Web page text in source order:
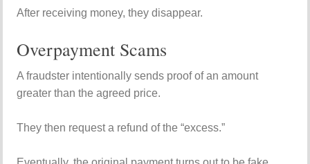
After receiving money, they disappear.
Overpayment Scams
A fraudster intentionally sends proof of an amount
greater than the agreed price.
They then request a refund of the “excess.”